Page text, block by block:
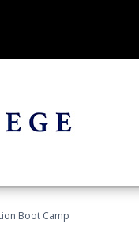
Boot Camp